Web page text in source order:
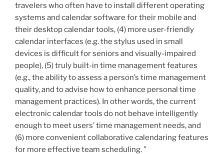
travelers who often have to install different operating
systems and calendar software for their mobile and
their desktop calendar tools, (4) more user-friendly
calendar interfaces (e.g. the stylus used in small
devices is difficult for seniors and visually-impaired
people), (5) truly built-in time management features
(e.g., the ability to assess a person’s time management
quality, and to advise how to enhance personal time
management practices). In other words, the current
electronic calendar tools do not behave intelligently
enough to meet users’ time management needs, and
(6) more convenient collaborative calendaring features
for more effective team scheduling. ”